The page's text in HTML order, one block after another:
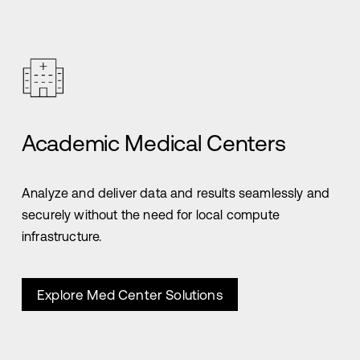
Academic Medical Centers
Analyze and deliver data and results seamlessly and
securely without the need for local compute
infrastructure.
Explore Med Center Solutions